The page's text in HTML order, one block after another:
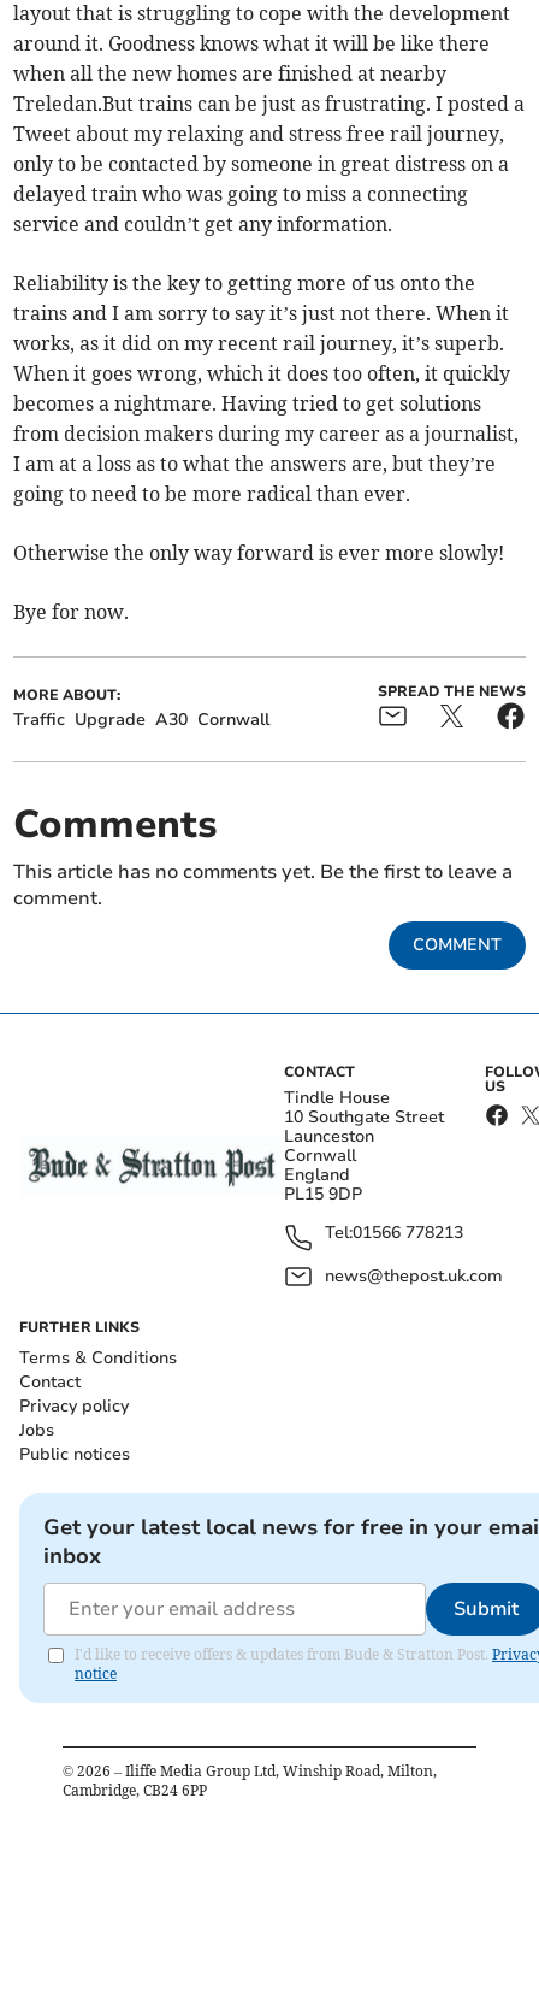
layout that is struggling to cope with the development
around it. Goodness knows what it will be like there
when all the new homes are finished at nearby
Treledan.But trains can be just as frustrating. I posted a
Tweet about my relaxing and stress free rail journey,
only to be contacted by someone in great distress on a
delayed train who was going to miss a connecting
service and couldn’t get any information.
Reliability is the key to getting more of us onto the
trains and I am sorry to say it’s just not there. When it
works, as it did on my recent rail journey, it’s superb.
When it goes wrong, which it does too often, it quickly
becomes a nightmare. Having tried to get solutions
from decision makers during my career as a journalist,
I am at a loss as to what the answers are, but they’re
going to need to be more radical than ever.
Otherwise the only way forward is ever more slowly!
Bye for now.
MORE ABOUT:
Traffic Upgrade A30 Cornwall
SPREAD THE NEWS
Comments
This article has no comments yet. Be the first to leave a
comment.
COMMENT
CONTACT
Tindle House
10 Southgate Street
Launceston
Cornwall
England
PL15 9DP
Tel:01566 778213
news@thepost.uk.com
US
FURTHER LINKS
Terms & Conditions
Contact
Privacy policy
Jobs
Public notices
Get your latest local news for free in your
inbox
Submit
I'd like to receive offers & updates from Bude & Stratton Post.
notice
© 2026 – Iliffe Media Group Ltd, Winship Road, Milton,
Cambridge, CB24 6PP